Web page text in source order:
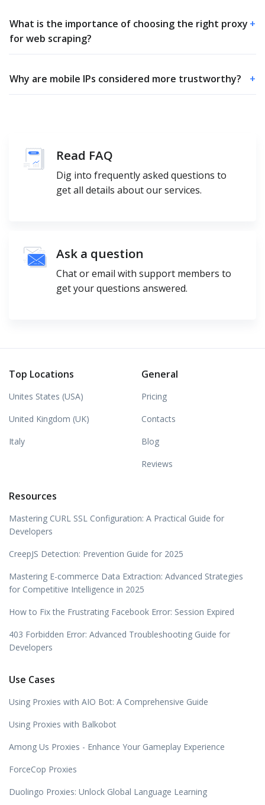
What is the importance of choosing the right proxy
for web scraping?
+
Why are mobile IPs considered more trustworthy? +
Read FAQ
Dig into frequently asked questions to
get all details about our services.
Ask a question
Chat or email with support members to
get your questions answered.
Top Locations
Unites States (USA)
United Kingdom (UK)
Italy
General
Pricing
Contacts
Blog
Reviews
Resources
Mastering CURL SSL Configuration: A Practical Guide for
Developers
CreepJS Detection: Prevention Guide for 2025
Mastering E-commerce Data Extraction: Advanced Strategies
for Competitive Intelligence in 2025
How to Fix the Frustrating Facebook Error: Session Expired
403 Forbidden Error: Advanced Troubleshooting Guide for
Developers
Use Cases
Using Proxies with AIO Bot: A Comprehensive Guide
Using Proxies with Balkobot
Among Us Proxies - Enhance Your Gameplay Experience
ForceCop Proxies
Duolingo Proxies: Unlock Global Language Learning